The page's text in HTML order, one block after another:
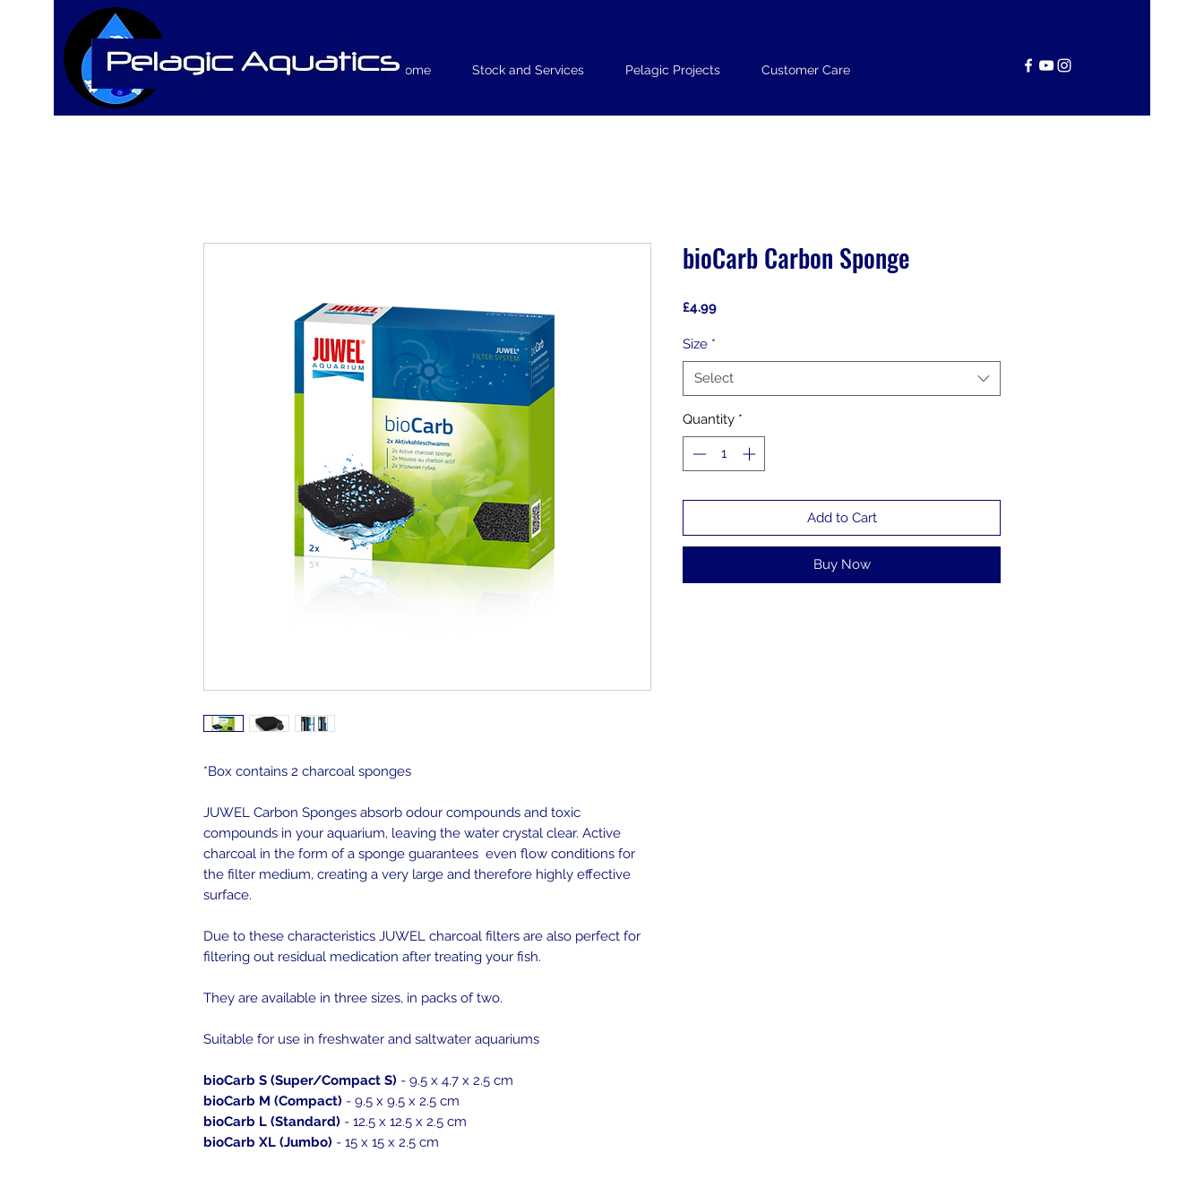
Home Stock and Services Pelagic Projects Customer Care
*Box contains 2 charcoal sponges
JUWEL Carbon Sponges absorb odour compounds and toxic
compounds in your aquarium, leaving the water crystal clear. Active
charcoal in the form of a sponge guarantees even flow conditions for
the filter medium, creating a very large and therefore highly effective
surface.
Due to these characteristics JUWEL charcoal filters are also perfect for
filtering out residual medication after treating your fish.
They are available in three sizes, in packs of two.
Suitable for use in freshwater and saltwater aquariums
bioCarb S (Super/Compact S) - 9.5 x 4.7 x 2.5 cm
bioCarb M (Compact) - 9.5 x 9.5 x 2.5 cm
bioCarb L (Standard) - 12.5 x 12.5 x 2.5 cm
bioCarb XL (Jumbo) - 15 x 15 x 2.5 cm
bioCarb Carbon Sponge
£4.99Price
Size *
Select
Quantity *
Add to Cart
Buy Now